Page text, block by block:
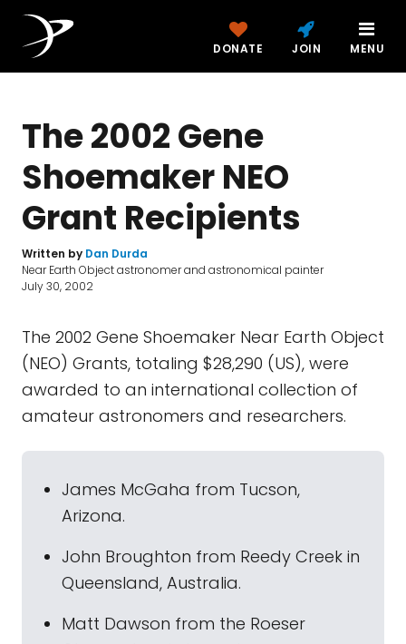
DONATE JOIN MENU
The 2002 Gene
Shoemaker NEO
Grant Recipients
Written by Dan Durda
Near Earth Object astronomer and astronomical painter
July 30, 2002
The 2002 Gene Shoemaker Near Earth Object
(NEO) Grants, totaling $28,290 (US), were
awarded to an international collection of
amateur astronomers and researchers.
James McGaha from Tucson,
Arizona.
John Broughton from Reedy Creek in
Queensland, Australia.
Matt Dawson from the Roeser